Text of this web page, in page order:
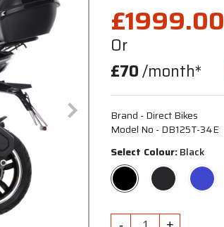
£1999.00
Or
£70/month*
Brand - Direct Bikes
Model No - DB125T-34E
Select Colour:Black